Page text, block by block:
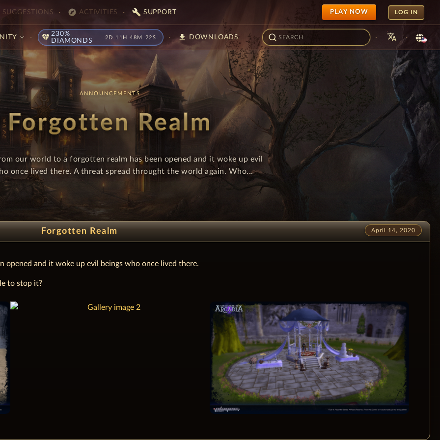
SUGGESTIONS explore ACTIVITIES build SUPPORT PLAY NOW LOG IN
diamond 230%
DIAMONDS
2D 11H 48M 21S download DOWNLOADS · translate ·
ANNOUNCEMENTS
Forgotten Realm
our world to a forgotten realm has been opened and it woke up evil
once lived there. A threat spread throught the world again. Who...
Forgotten Realm April 14, 2020
opened and it woke up evil beings who once lived there.
to stop it?